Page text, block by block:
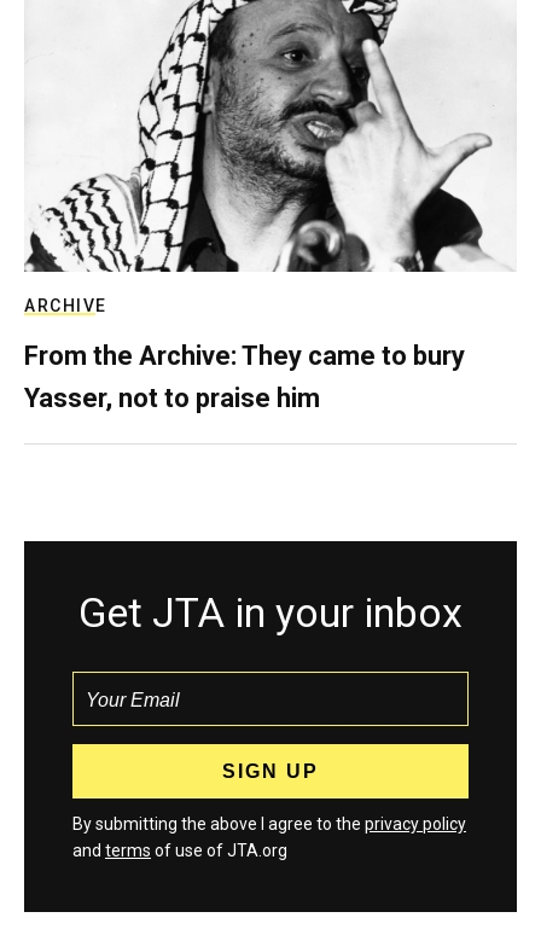
ARCHIVE
From the Archive: They came to bury
Yasser, not to praise him
Get JTA in your inbox
By submitting the above I agree to the privacy policy
and terms of use of JTA.org